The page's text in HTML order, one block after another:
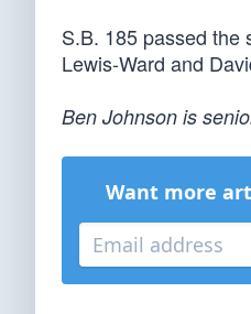
S.B. 185 passed the
Lewis-Ward and
Ben Johnson is
Want more